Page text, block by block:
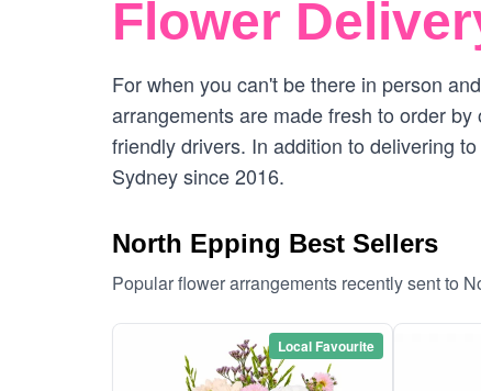
Flower
For when you can't be there in person
arrangements are made fresh to order
friendly drivers. In addition to delivering
Sydney since 2016.
North Epping Best Sellers
Popular flower arrangements recently sent to
Local Favourite